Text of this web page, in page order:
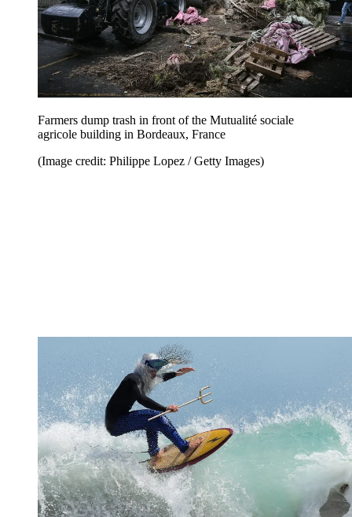
Farmers dump trash in front of the Mutualité sociale
agricole building in Bordeaux, France
(Image credit: Philippe Lopez / Getty Images)